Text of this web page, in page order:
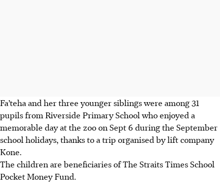
Fa’teha and her three younger siblings were among 31
pupils from Riverside Primary School who enjoyed a
memorable day at the zoo on Sept 6 during the September
school holidays, thanks to a trip organised by lift company
Kone.
The children are beneficiaries of The Straits Times School
Pocket Money Fund.